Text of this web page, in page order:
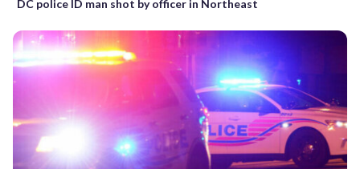
DC police ID man shot by officer in Northeast